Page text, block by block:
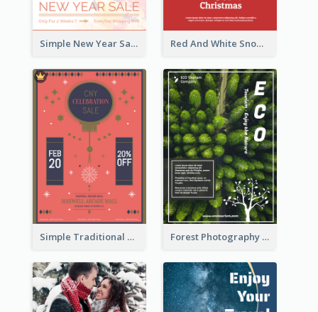
Simple New Year Sale Flyer In Light Colour Tone Red And White Snowman Flyer For Christmas
Simple Traditional CNY Sales Flyer Design Forest Photography Flyer Of ECO Tourism